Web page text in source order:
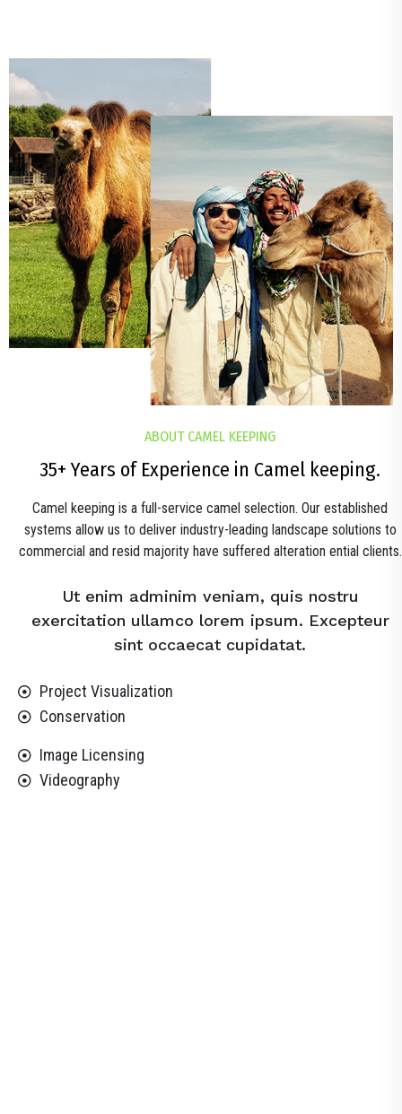
ABOUT CAMEL KEEPING
35+ Years of Experience in Camel keeping.
Camel keeping is a full-service camel selection. Our established
systems allow us to deliver industry-leading landscape solutions to
commercial and resid majority have suffered alteration ential clients.
Ut enim adminim veniam, quis nostru
exercitation ullamco lorem ipsum. Excepteur
sint occaecat cupidatat.
Project Visualization
Conservation
Image Licensing
Videography